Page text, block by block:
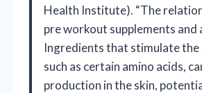
Health Institute). “The
pre workout supplements and
Ingredients that stimulate the
such as certain amino acids,
production in the skin,